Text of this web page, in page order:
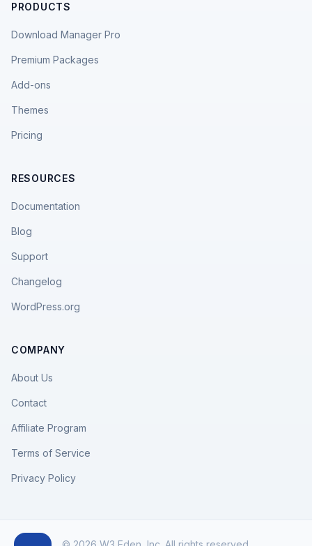
PRODUCTS
Download Manager Pro
Premium Packages
Add-ons
Themes
Pricing
RESOURCES
Documentation
Blog
Support
Changelog
WordPress.org
COMPANY
About Us
Contact
Affiliate Program
Terms of Service
Privacy Policy